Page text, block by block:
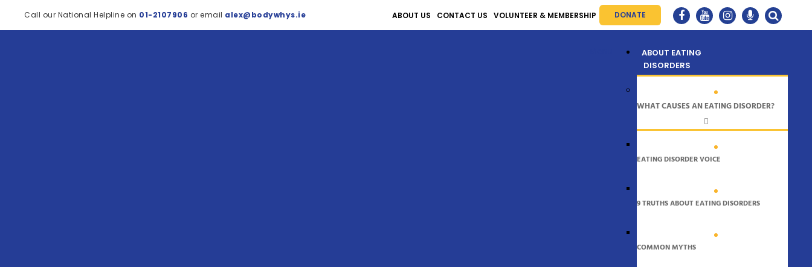
Call our National Helpline on 01-2107906 or email alex@bodywhys.ie ABOUT US CONTACT US VOLUNTEER & MEMBERSHIP DONATE
ABOUT EATING
DISORDERS
WHAT CAUSES AN EATING DISORDER?
EATING DISORDER VOICE
9 TRUTHS ABOUT EATING DISORDERS
COMMON MYTHS